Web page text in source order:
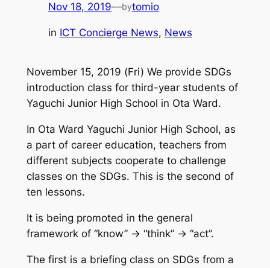
Nov 18, 2019—bytomio
in ICT Concierge News, News
November 15, 2019 (Fri) We provide SDGs
introduction class for third-year students of
Yaguchi Junior High School in Ota Ward.
In Ota Ward Yaguchi Junior High School, as
a part of career education, teachers from
different subjects cooperate to challenge
classes on the SDGs. This is the second of
ten lessons.
It is being promoted in the general
framework of “know” → “think” → “act”.
The first is a briefing class on SDGs from a